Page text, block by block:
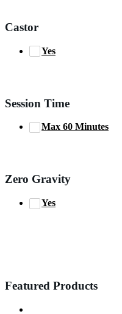
Castor
Yes
Session Time
Max 60 Minutes
Zero Gravity
Yes
Featured Products